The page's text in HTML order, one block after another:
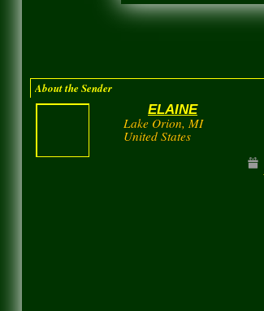
About the Sender
ELAINE
Lake Orion, MI
United States